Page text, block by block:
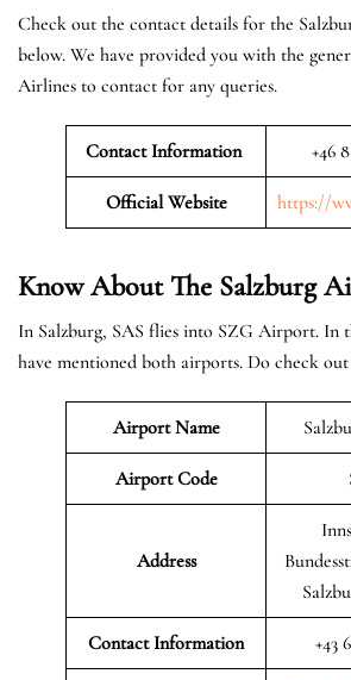
Check out the contact details for the
below. We have provided you with the
Airlines to contact for any queries.
Contact Information +46
Official Website https://
Know About The Salzburg
In Salzburg, SAS flies into SZG Airport. In
have mentioned both airports. Do check out
Airport Name
Airport Code
Address
Contact Information +43